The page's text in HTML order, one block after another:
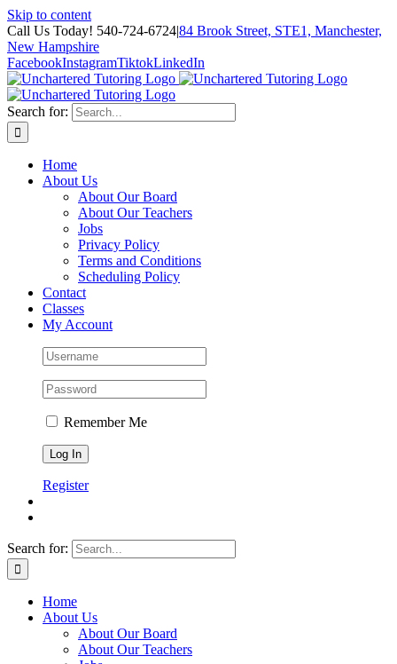
Skip to content
Call Us Today! 540-724-6724|84 Brook Street, STE1, Manchester,
New Hampshire
FacebookInstagramTiktokLinkedIn
Search for:
Home
About Us
About Our Board
About Our Teachers
Jobs
Privacy Policy
Terms and Conditions
Scheduling Policy
Contact
Classes
My Account
Remember Me
Register
Search for:
Home
About Us
About Our Board
About Our Teachers